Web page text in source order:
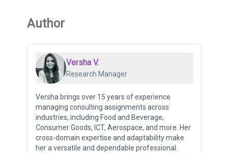
Author
Versha V.
Research Manager
Versha brings over 15 years of experience
managing consulting assignments across
industries, including Food and Beverage,
Consumer Goods, ICT, Aerospace, and more. Her
cross-domain expertise and adaptability make
her a versatile and dependable professional.